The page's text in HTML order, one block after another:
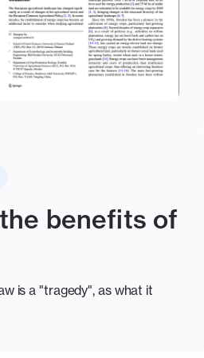
benefits of
is a "tragedy", as what it